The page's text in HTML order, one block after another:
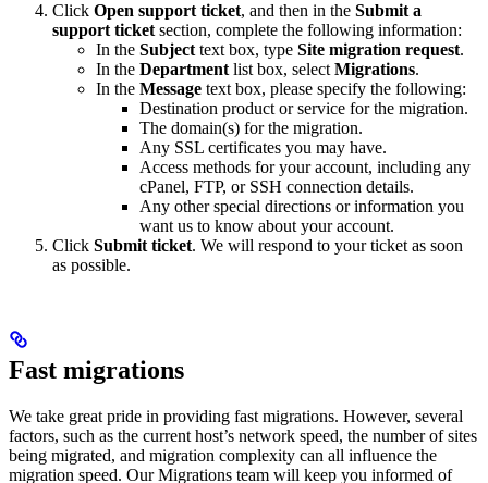
Click Open support ticket, and then in the Submit a
support ticket section, complete the following information:
In the Subject text box, type Site migration request.
In the Department list box, select Migrations.
In the Message text box, please specify the following:
Destination product or service for the migration.
The domain(s) for the migration.
Any SSL certificates you may have.
Access methods for your account, including any
cPanel, FTP, or SSH connection details.
Any other special directions or information you
want us to know about your account.
Click Submit ticket. We will respond to your ticket as soon
as possible.
Fast migrations
We take great pride in providing fast migrations. However, several
factors, such as the current host’s network speed, the number of sites
being migrated, and migration complexity can all influence the
migration speed. Our Migrations team will keep you informed of